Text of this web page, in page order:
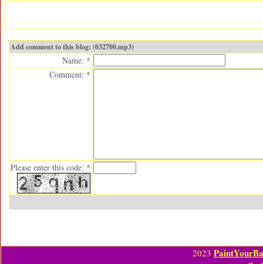
Add comment to this blog: (032700.mp3)
Name: *
Comment: *
Please enter this code: *
2023